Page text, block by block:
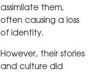
assimilate them,
often causing a loss
of identity.
However, their stories
and culture did